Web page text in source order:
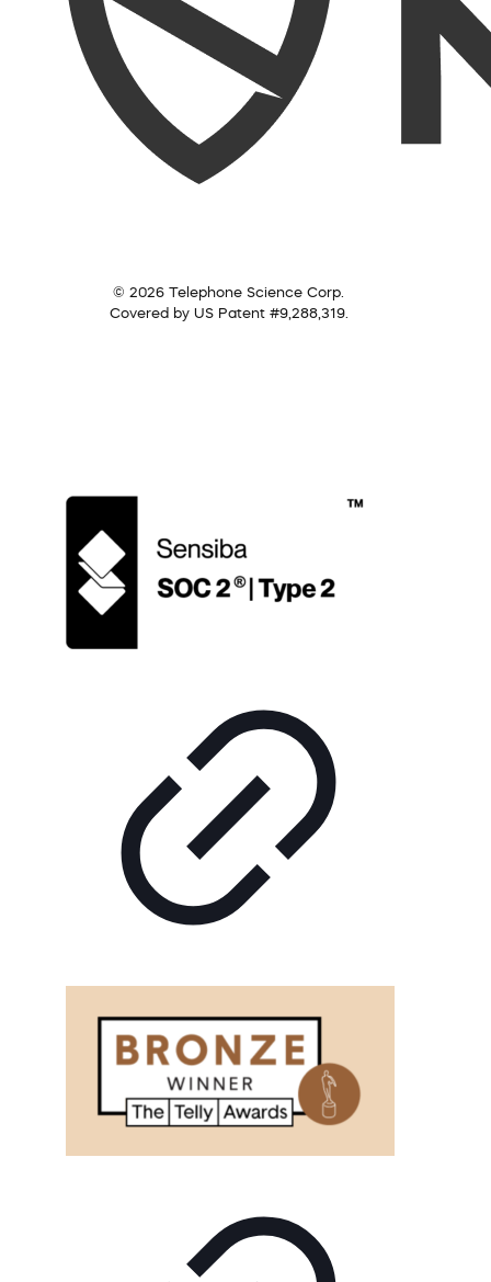
© 2026 Telephone Science Corp.
Covered by US Patent #9,288,319.